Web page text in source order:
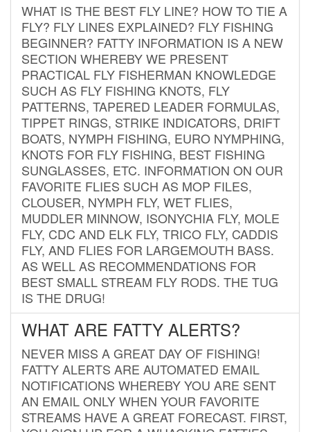
WHAT IS THE BEST FLY LINE? HOW TO TIE A
FLY? FLY LINES EXPLAINED? FLY FISHING
BEGINNER? FATTY INFORMATION IS A NEW
SECTION WHEREBY WE PRESENT
PRACTICAL FLY FISHERMAN KNOWLEDGE
SUCH AS FLY FISHING KNOTS, FLY
PATTERNS, TAPERED LEADER FORMULAS,
TIPPET RINGS, STRIKE INDICATORS, DRIFT
BOATS, NYMPH FISHING, EURO NYMPHING,
KNOTS FOR FLY FISHING, BEST FISHING
SUNGLASSES, ETC. INFORMATION ON OUR
FAVORITE FLIES SUCH AS MOP FILES,
CLOUSER, NYMPH FLY, WET FLIES,
MUDDLER MINNOW, ISONYCHIA FLY, MOLE
FLY, CDC AND ELK FLY, TRICO FLY, CADDIS
FLY, AND FLIES FOR LARGEMOUTH BASS.
AS WELL AS RECOMMENDATIONS FOR
BEST SMALL STREAM FLY RODS. THE TUG
IS THE DRUG!
WHAT ARE FATTY ALERTS?
NEVER MISS A GREAT DAY OF FISHING!
FATTY ALERTS ARE AUTOMATED EMAIL
NOTIFICATIONS WHEREBY YOU ARE SENT
AN EMAIL ONLY WHEN YOUR FAVORITE
STREAMS HAVE A GREAT FORECAST. FIRST,